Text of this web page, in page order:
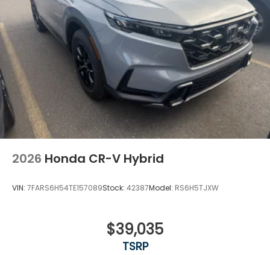
2026 Honda CR-V Hybrid
VIN: 7FARS6H54TE157089Stock: 42387Model: RS6H5TJXW
$39,035
TSRP